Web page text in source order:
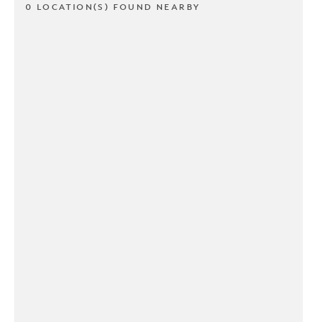
0 LOCATION(S) FOUND NEARBY